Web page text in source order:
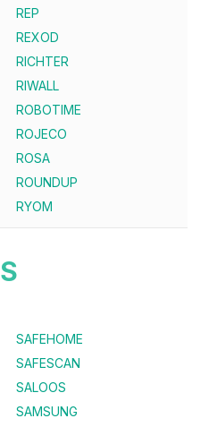
REP
REXOD
RICHTER
RIWALL
ROBOTIME
ROJECO
ROSA
ROUNDUP
RYOM
S
SAFEHOME
SAFESCAN
SALOOS
SAMSUNG